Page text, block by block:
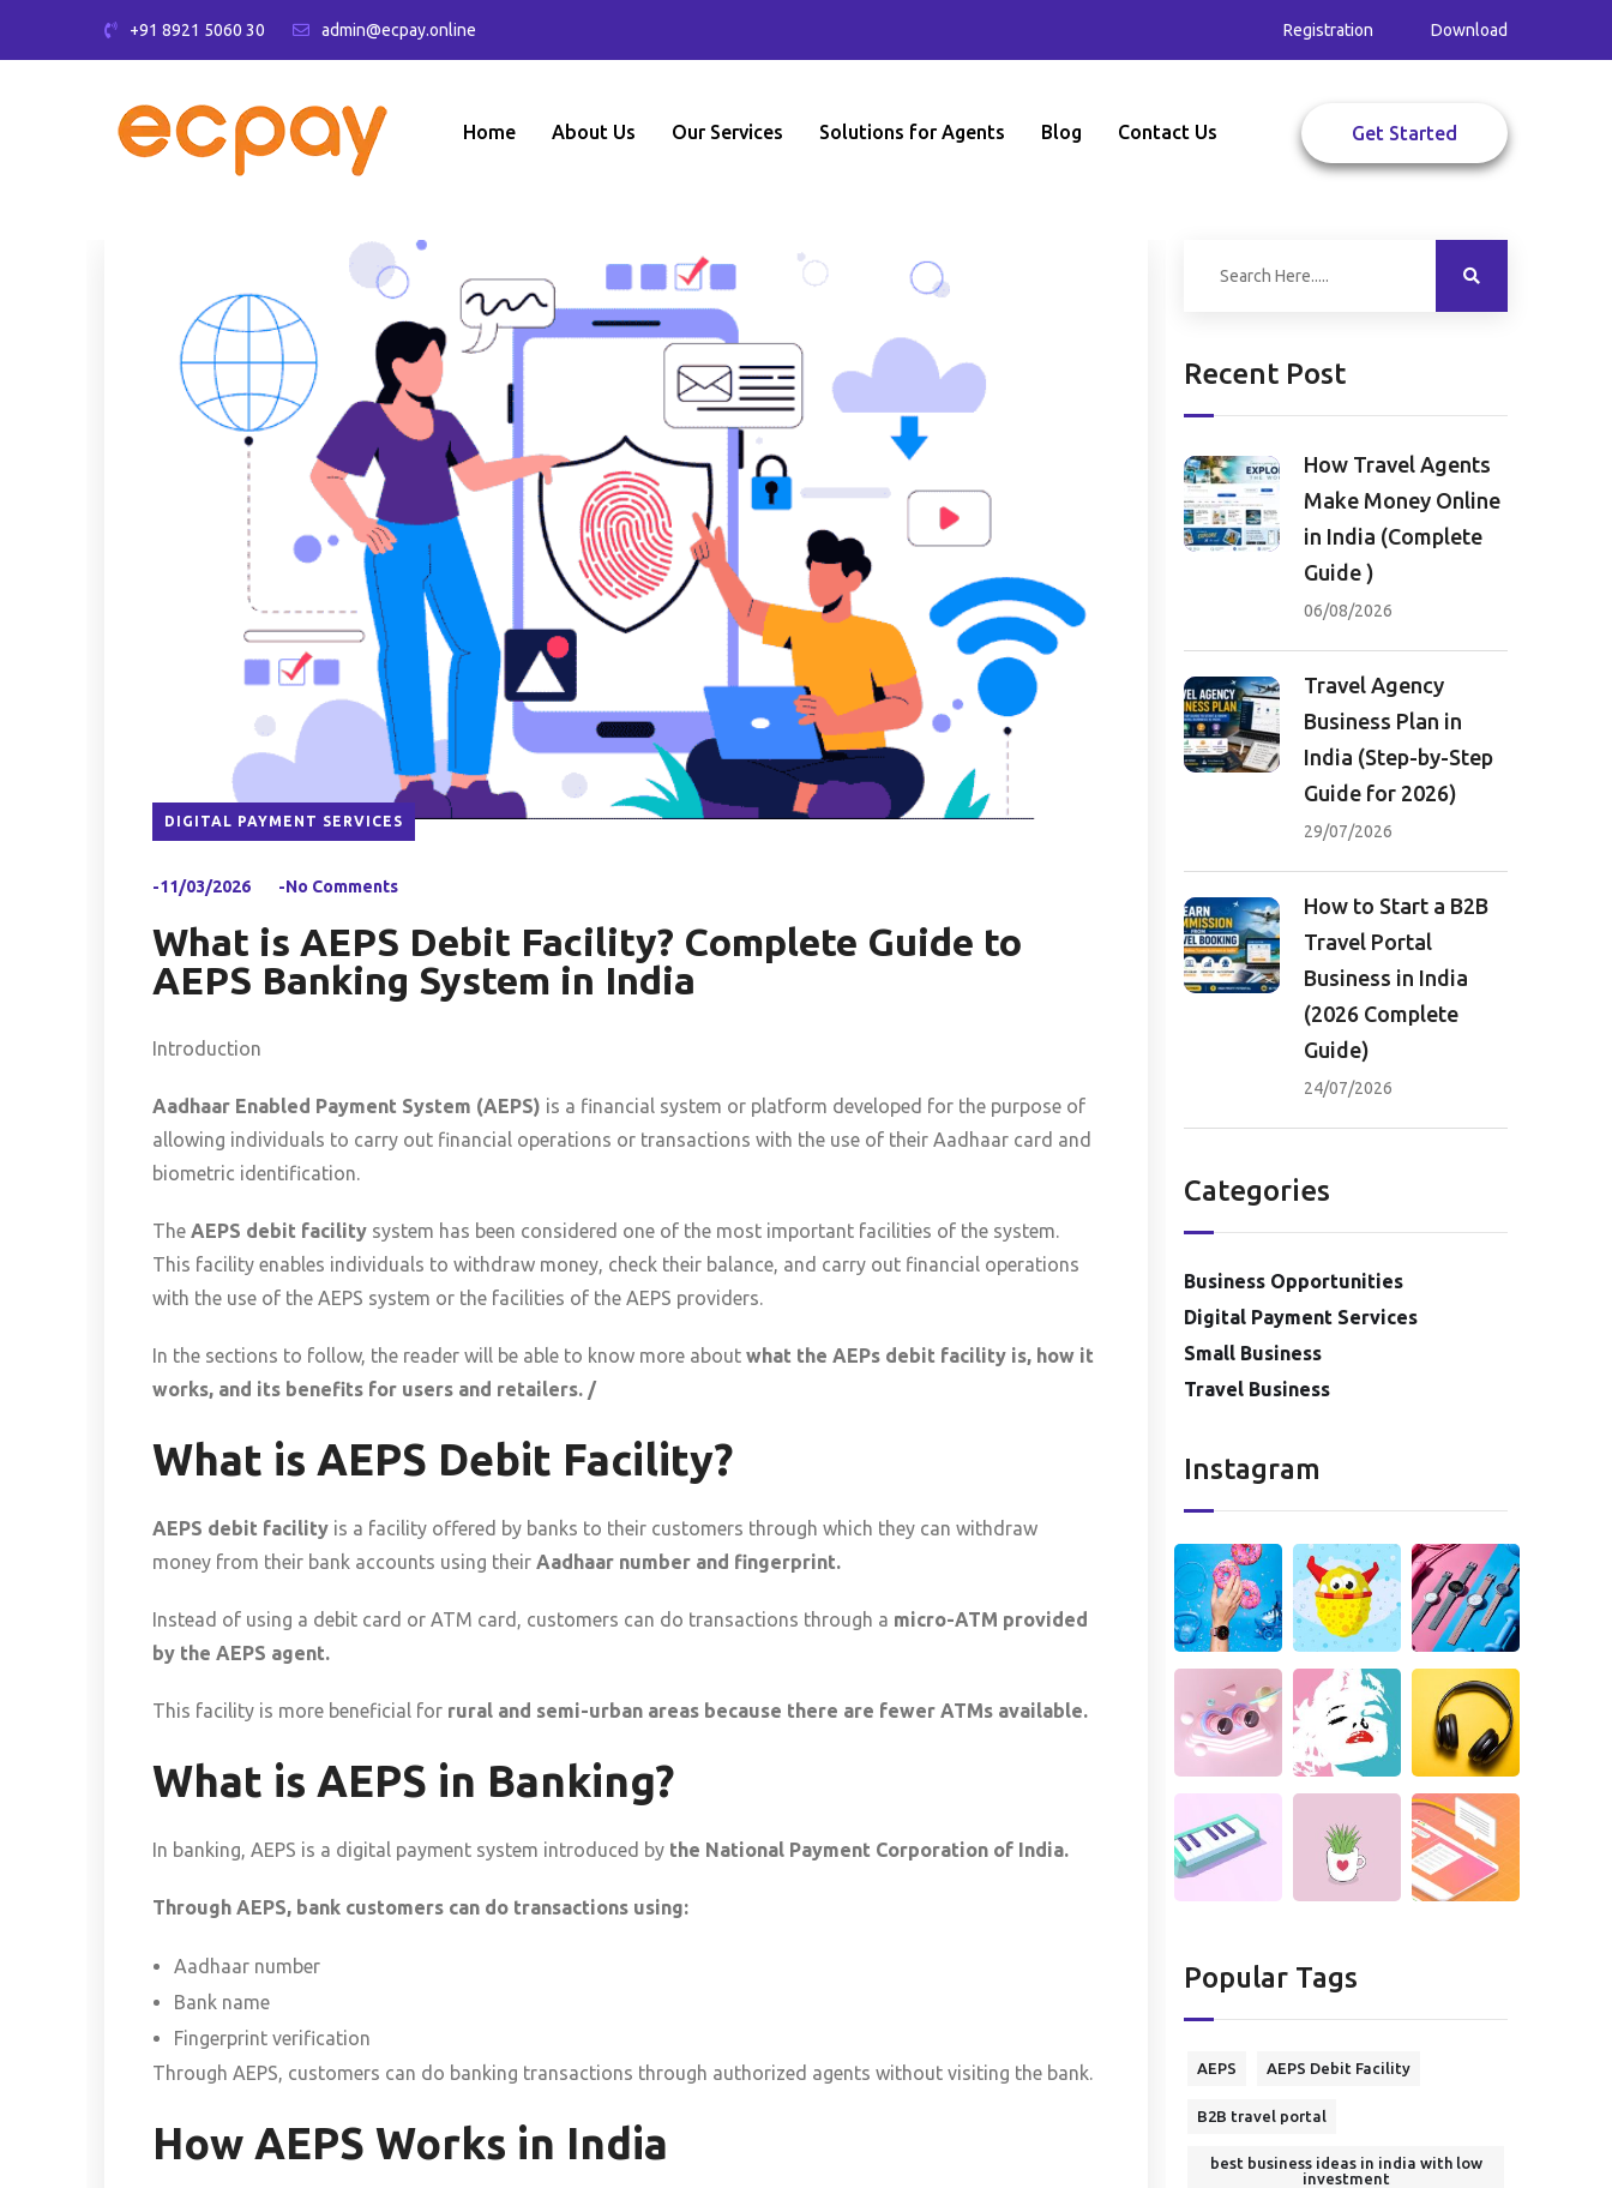
+91 8921 5060 30 admin@ecpay.online Registration Download
Home About Us Our Services Solutions for Agents Blog Contact Us Get Started
DIGITAL PAYMENT SERVICES
-11/03/2026 -No Comments
What is AEPS Debit Facility? Complete Guide to
AEPS Banking System in India
Introduction
Aadhaar Enabled Payment System (AEPS) is a financial system or platform developed for the purpose of
allowing individuals to carry out financial operations or transactions with the use of their Aadhaar card and
biometric identification.
The AEPS debit facility system has been considered one of the most important facilities of the system.
This facility enables individuals to withdraw money, check their balance, and carry out financial operations
with the use of the AEPS system or the facilities of the AEPS providers.
In the sections to follow, the reader will be able to know more about what the AEPs debit facility is, how it
works, and its benefits for users and retailers. /
What is AEPS Debit Facility?
AEPS debit facility is a facility offered by banks to their customers through which they can withdraw
money from their bank accounts using their Aadhaar number and fingerprint.
Instead of using a debit card or ATM card, customers can do transactions through a micro-ATM provided
by the AEPS agent.
This facility is more beneficial for rural and semi-urban areas because there are fewer ATMs available.
What is AEPS in Banking?
In banking, AEPS is a digital payment system introduced by the National Payment Corporation of India.
Through AEPS, bank customers can do transactions using:
Aadhaar number
Bank name
Fingerprint verification
Through AEPS, customers can do banking transactions through authorized agents without visiting the bank.
How AEPS Works in India
Recent Post
How Travel Agents
Make Money Online
in India (Complete
Guide )
06/08/2026
Travel Agency
Business Plan in
India (Step-by-Step
Guide for 2026)
29/07/2026
How to Start a B2B
Travel Portal
Business in India
(2026 Complete
Guide)
24/07/2026
Categories
Business Opportunities
Digital Payment Services
Small Business
Travel Business
Instagram
Popular Tags
AEPS AEPS Debit Facility
B2B travel portal
best business ideas in india with low
investment